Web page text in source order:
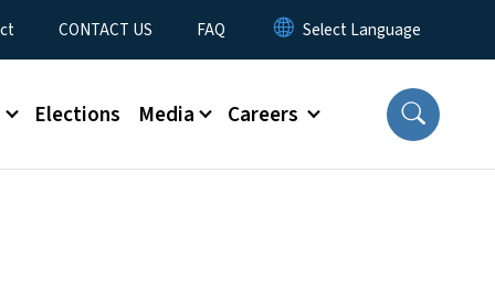
CONTACT US FAQ
Elections Media Careers